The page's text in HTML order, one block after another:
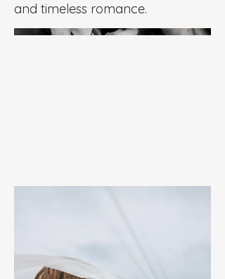
and timeless romance.